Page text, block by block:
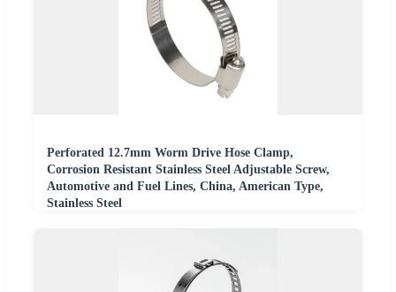
Perforated 12.7mm Worm Drive Hose Clamp,
Corrosion Resistant Stainless Steel Adjustable Screw,
Automotive and Fuel Lines, China, American Type,
Stainless Steel